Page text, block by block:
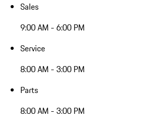
Sales
9:00 AM - 6:00 PM
Service
8:00 AM - 3:00 PM
Parts
8:00 AM - 3:00 PM